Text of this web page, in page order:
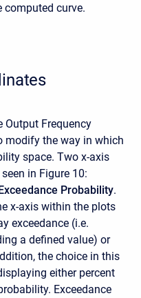
computed curve.
Frequency
modify the way in which
space. Two x-axis
in Figure 10:
Probability.
x-axis within the plots
exceedance (i.e.
a defined value) or
the choice in this
either percent
Exceedance